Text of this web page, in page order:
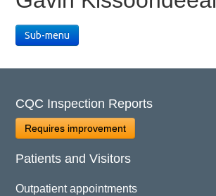
Sub-menu
CQC Inspection Reports
Requires improvement
Patients and Visitors
Outpatient appointments